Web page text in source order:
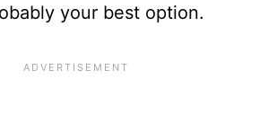
your best option.